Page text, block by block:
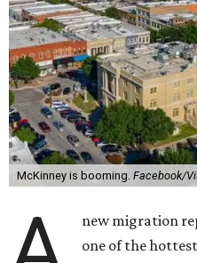
McKinney is booming. Facebook/
new migration
one of the